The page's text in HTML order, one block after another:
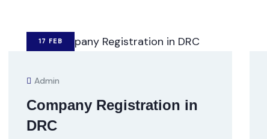
17 FEB
Admin
Company Registration in
DRC